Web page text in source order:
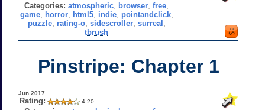
Categories: atmospheric browser ,free
game, horror, html5, indie, pointandclick,
puzzle, rating-o, sidescroller, surreal
tbrush
Pinstripe: Chapter 1
Jun 2017
Rating: 4.20